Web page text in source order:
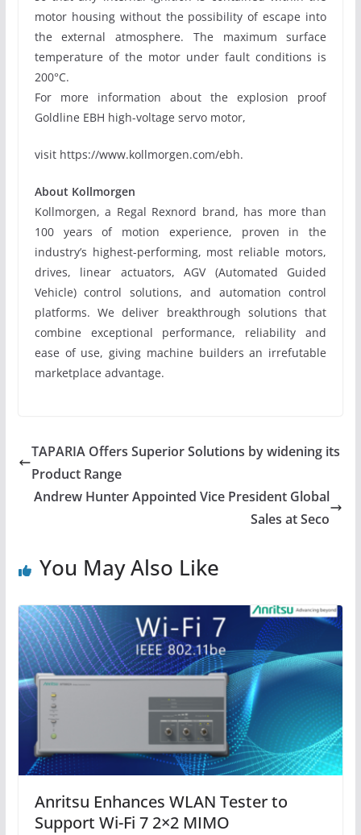
motor housing without the possibility of escape into
the external atmosphere. The maximum surface
temperature of the motor under fault conditions is
200°C.
For more information about the explosion proof
Goldline EBH high-voltage servo motor,
visit https://www.kollmorgen.com/ebh.
About Kollmorgen
Kollmorgen, a Regal Rexnord brand, has more than
100 years of motion experience, proven in the
industry’s highest-performing, most reliable motors,
drives, linear actuators, AGV (Automated Guided
Vehicle) control solutions, and automation control
platforms. We deliver breakthrough solutions that
combine exceptional performance, reliability and
ease of use, giving machine builders an irrefutable
marketplace advantage.
TAPARIA Offers Superior Solutions by widening its
Product Range
Andrew Hunter Appointed Vice President Global
Sales at Seco
You May Also Like
Anritsu Enhances WLAN Tester to
Support Wi-Fi 7 2×2 MIMO